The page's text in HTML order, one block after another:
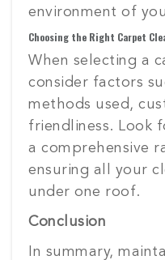
environment of
Choosing the Right Carpet
When selecting a
consider factors
methods used,
friendliness. Look
a comprehensive
ensuring all your
under one roof.
Conclusion
In summary,